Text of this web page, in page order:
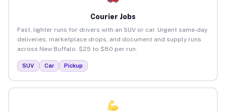
Courier Jobs
Fast, lighter runs for drivers with an SUV or car. Urgent same-day
deliveries, marketplace drops, and document and supply runs
across New Buffalo. $25 to $80 per run.
SUV Car Pickup